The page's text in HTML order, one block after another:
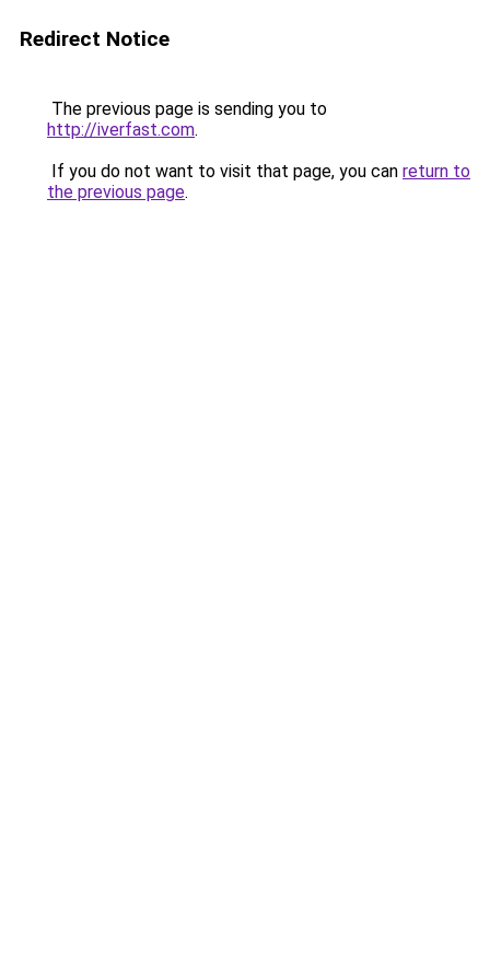
Redirect Notice
The previous page is sending you to
http://iverfast.com.
If you do not want to visit that page, you can return to
the previous page.